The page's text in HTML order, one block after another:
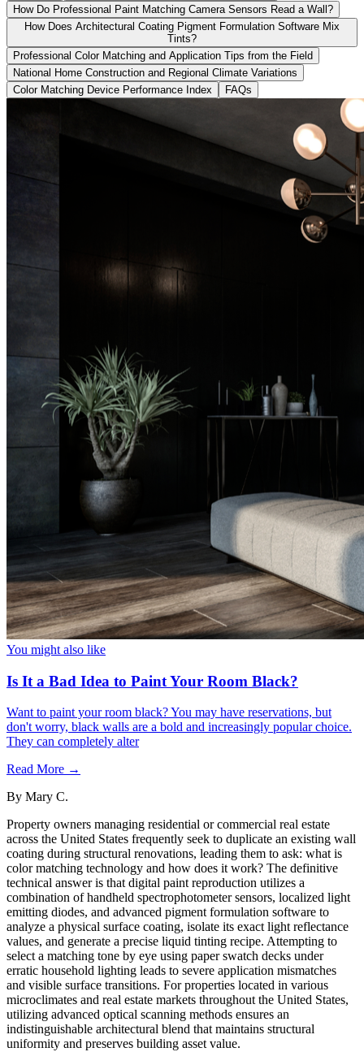
How Do Professional Paint Matching Camera Sensors Read a Wall?
How Does Architectural Coating Pigment Formulation Software Mix
Tints?
Professional Color Matching and Application Tips from the Field
National Home Construction and Regional Climate Variations
Color Matching Device Performance Index
FAQs
You might also like
Is It a Bad Idea to Paint Your Room Black?
Want to paint your room black? You may have reservations, but
don't worry, black walls are a bold and increasingly popular choice.
They can completely alter
Read More →
By Mary C.
Property owners managing residential or commercial real estate
across the United States frequently seek to duplicate an existing wall
coating during structural renovations, leading them to ask: what is
color matching technology and how does it work? The definitive
technical answer is that digital paint reproduction utilizes a
combination of handheld spectrophotometer sensors, localized light
emitting diodes, and advanced pigment formulation software to
analyze a physical surface coating, isolate its exact light reflectance
values, and generate a precise liquid tinting recipe. Attempting to
select a matching tone by eye using paper swatch decks under
erratic household lighting leads to severe application mismatches
and visible surface transitions. For properties located in various
microclimates and real estate markets throughout the United States,
utilizing advanced optical scanning methods ensures an
indistinguishable architectural blend that maintains structural
uniformity and preserves building asset value.